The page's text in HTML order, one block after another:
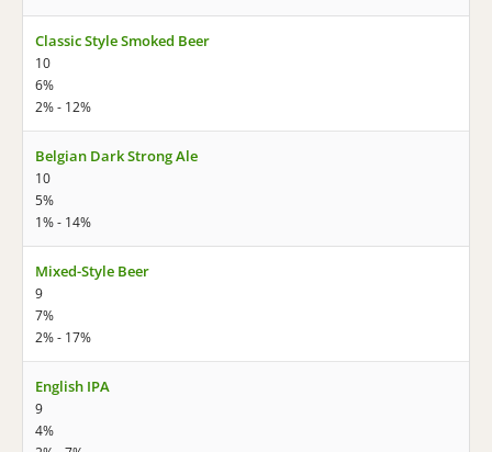
Classic Style Smoked Beer
10
6%
2% - 12%
Belgian Dark Strong Ale
10
5%
1% - 14%
Mixed-Style Beer
9
7%
2% - 17%
English IPA
9
4%